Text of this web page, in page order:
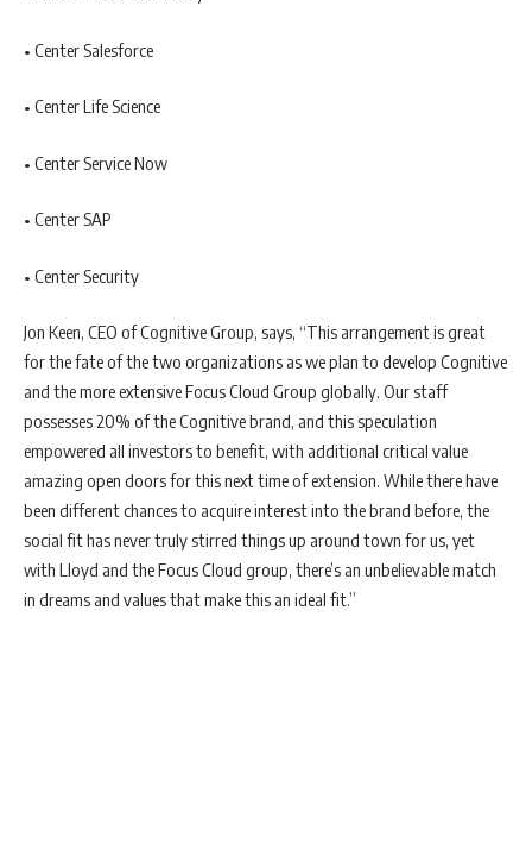
• Center Salesforce
• Center Life Science
• Center Service Now
• Center SAP
• Center Security
Jon Keen, CEO of Cognitive Group, says, “This arrangement is great
for the fate of the two organizations as we plan to develop Cognitive
and the more extensive Focus Cloud Group globally. Our staff
possesses 20% of the Cognitive brand, and this speculation
empowered all investors to benefit, with additional critical value
amazing open doors for this next time of extension. While there have
been different chances to acquire interest into the brand before, the
social fit has never truly stirred things up around town for us, yet
with Lloyd and the Focus Cloud group, there’s an unbelievable match
in dreams and values that make this an ideal fit.”